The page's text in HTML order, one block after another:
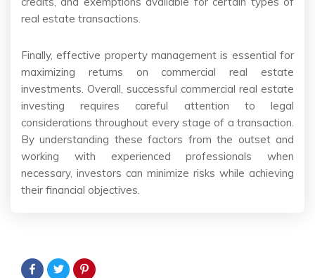
real estate transactions.
Finally, effective property management is essential for
maximizing returns on commercial real estate
investments. Overall, successful commercial real estate
investing requires careful attention to legal
considerations throughout every stage of a transaction.
By understanding these factors from the outset and
working with experienced professionals when
necessary, investors can minimize risks while achieving
their financial objectives.